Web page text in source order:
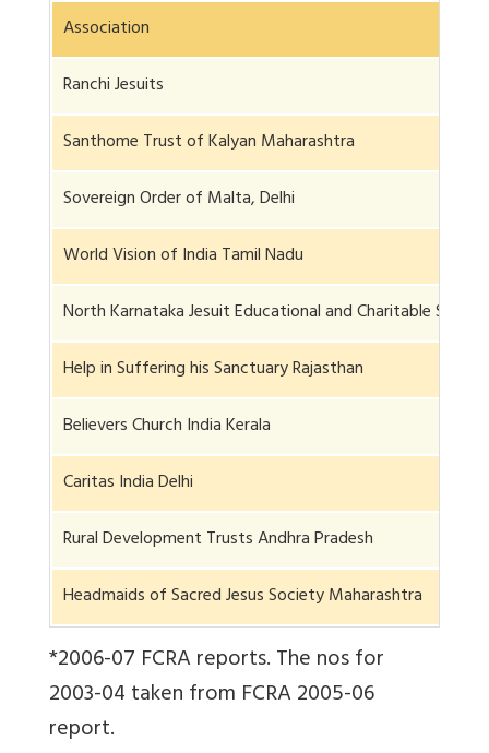
Association
Ranchi Jesuits
Santhome Trust of Kalyan Maharashtra
Sovereign Order of Malta, Delhi
World Vision of India Tamil Nadu
North Karnataka Jesuit Educational and Charitable
Help in Suffering his Sanctuary Rajasthan
Believers Church India Kerala
Caritas India Delhi
Rural Development Trusts Andhra Pradesh
Headmaids of Sacred Jesus Society Maharashtra
*2006-07 FCRA reports. The nos for
2003-04 taken from FCRA 2005-06
report.